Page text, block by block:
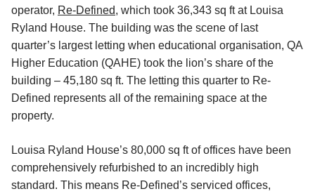
operator, Re-Defined, which took 36,343 sq ft at Louisa
Ryland House. The building was the scene of last
quarter’s largest letting when educational organisation, QA
Higher Education (QAHE) took the lion’s share of the
building – 45,180 sq ft. The letting this quarter to Re-
Defined represents all of the remaining space at the
property.
Louisa Ryland House’s 80,000 sq ft of offices have been
comprehensively refurbished to an incredibly high
standard. This means Re-Defined’s serviced offices,